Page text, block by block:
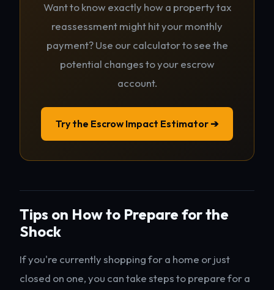
Want to know exactly how a property tax
reassessment might hit your monthly
payment? Use our calculator to see the
potential changes to your escrow
account.
Try the Escrow Impact Estimator ➔
Tips on How to Prepare for the
Shock
If you're currently shopping for a home or just
closed on one, you can take steps to prepare for a